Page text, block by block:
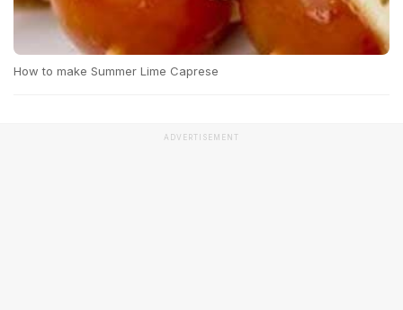
How to make Summer Lime Caprese
ADVERTISEMENT